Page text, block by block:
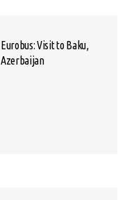
Eurobus: Visit to Baku,
Azerbaijan